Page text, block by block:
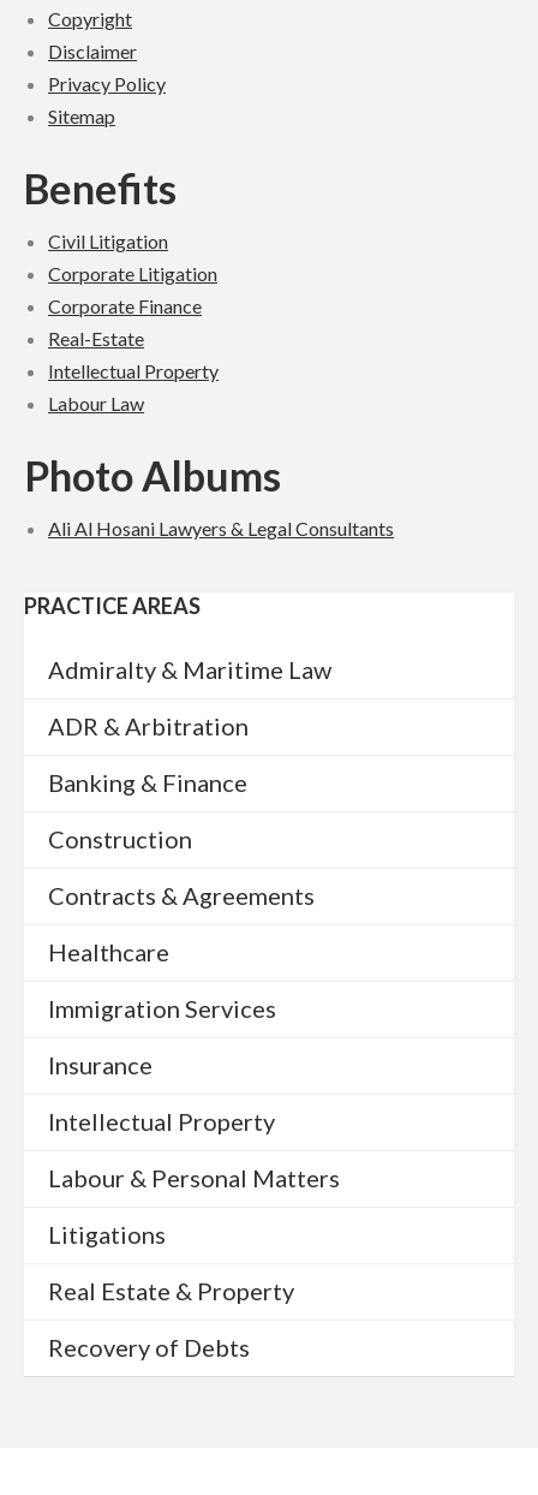
Copyright
Disclaimer
Privacy Policy
Sitemap
Benefits
Civil Lit­i­ga­tion
Cor­po­rate Lit­i­ga­tion
Cor­po­rate Finance
Real-Estate
Intel­lec­tual Prop­erty
Labour Law
Photo Albums
Ali Al Hosani Lawyers & Legal Con­sul­tants
PRACTICE AREAS
Admiralty & Maritime Law
ADR & Arbitration
Banking & Finance
Construction
Contracts & Agreements
Healthcare
Immigration Services
Insurance
Intellectual Property
Labour & Personal Matters
Litigations
Real Estate & Property
Recovery of Debts